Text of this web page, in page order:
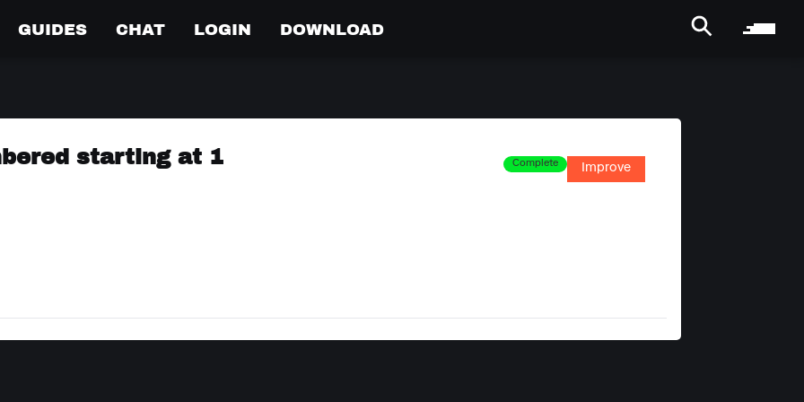
GUIDES CHAT LOGIN DOWNLOAD
starting at 1 Complete Improve